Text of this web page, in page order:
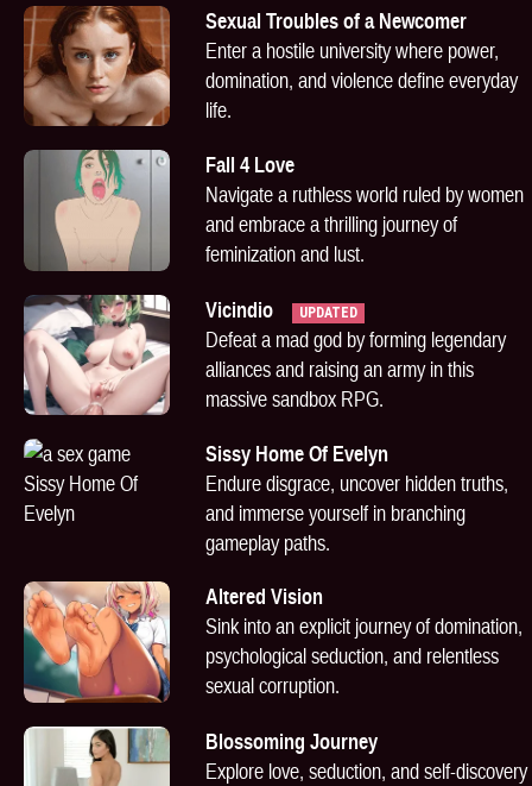
Sexual Troubles of a Newcomer
Enter a hostile university where power,
domination, and violence define everyday
life.
Fall 4 Love
Navigate a ruthless world ruled by women
and embrace a thrilling journey of
feminization and lust.
Vicindio UPDATED
Defeat a mad god by forming legendary
alliances and raising an army in this
massive sandbox RPG.
Sissy Home Of Evelyn
Endure disgrace, uncover hidden truths,
and immerse yourself in branching
gameplay paths.
Altered Vision
Sink into an explicit journey of domination,
psychological seduction, and relentless
sexual corruption.
Blossoming Journey
Explore love, seduction, and self-discovery